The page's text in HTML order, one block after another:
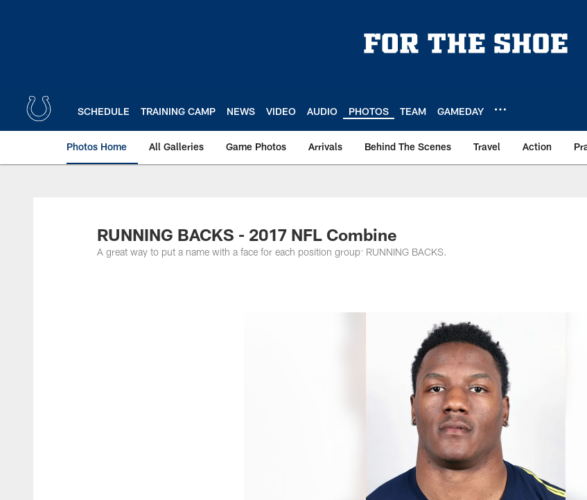
SCHEDULE TRAINING CAMP NEWS VIDEO AUDIO PHOTOS TEAM GAMEDAY
Photos Home All Galleries Game Photos Arrivals Behind The Scenes Travel Action
RUNNING BACKS - 2017 NFL Combine
A great way to put a name with a face for each position group: RUNNING BACKS.